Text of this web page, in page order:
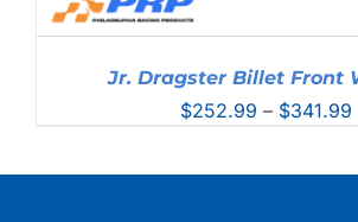
Jr. Dragster Billet Front
$252.99 – $341.99